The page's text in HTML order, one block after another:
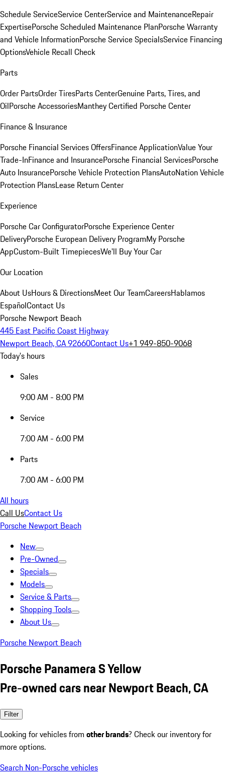
Schedule ServiceService CenterService and MaintenanceRepair
ExpertisePorsche Scheduled Maintenance PlanPorsche Warranty
and Vehicle InformationPorsche Service SpecialsService Financing
OptionsVehicle Recall Check
Parts
Order PartsOrder TiresParts CenterGenuine Parts, Tires, and
OilPorsche AccessoriesManthey Certified Porsche Center
Finance & Insurance
Porsche Financial Services OffersFinance ApplicationValue Your
Trade-InFinance and InsurancePorsche Financial ServicesPorsche
Auto InsurancePorsche Vehicle Protection PlansAutoNation Vehicle
Protection PlansLease Return Center
Experience
Porsche Car ConfiguratorPorsche Experience Center
DeliveryPorsche European Delivery ProgramMy Porsche
AppCustom-Built TimepiecesWe'll Buy Your Car
Our Location
About UsHours & DirectionsMeet Our TeamCareersHablamos
EspañolContact Us
Porsche Newport Beach
445 East Pacific Coast Highway
Newport Beach, CA 92660Contact Us+1 949-850-9068
Today's hours
Sales
9:00 AM - 8:00 PM
Service
7:00 AM - 6:00 PM
Parts
7:00 AM - 6:00 PM
All hours
Call UsContact Us
Porsche Newport Beach
New
Pre-Owned
Specials
Models
Service & Parts
Shopping Tools
About Us
Porsche Newport Beach
Porsche Panamera S Yellow
Pre-owned cars near Newport Beach, CA
Filter
Looking for vehicles from other brands? Check our inventory for
more options.
Search Non-Porsche vehicles